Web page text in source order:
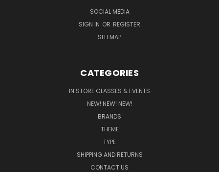
SOCIAL MEDIA
SIGN IN OR REGISTER
SITEMAP
CATEGORIES
IN STORE CLASSES & EVENTS
NEW! NEW! NEW!
BRANDS
THEME
TYPE
SHIPPING AND RETURNS
CONTACT US